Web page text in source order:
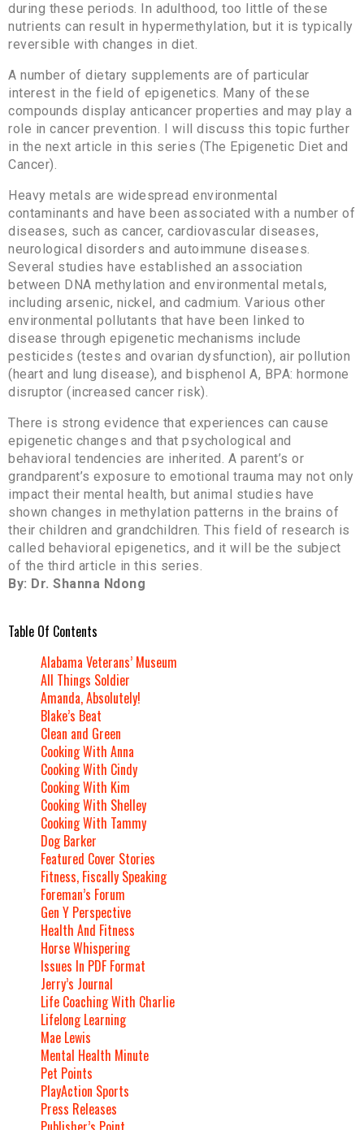
during these periods. In adulthood, too little of these
nutrients can result in hypermethylation, but it is typically
reversible with changes in diet.
A number of dietary supplements are of particular
interest in the field of epigenetics. Many of these
compounds display anticancer properties and may play a
role in cancer prevention. I will discuss this topic further
in the next article in this series (The Epigenetic Diet and
Cancer).
Heavy metals are widespread environmental
contaminants and have been associated with a number of
diseases, such as cancer, cardiovascular diseases,
neurological disorders and autoimmune diseases.
Several studies have established an association
between DNA methylation and environmental metals,
including arsenic, nickel, and cadmium. Various other
environmental pollutants that have been linked to
disease through epigenetic mechanisms include
pesticides (testes and ovarian dysfunction), air pollution
(heart and lung disease), and bisphenol A, BPA: hormone
disruptor (increased cancer risk).
There is strong evidence that experiences can cause
epigenetic changes and that psychological and
behavioral tendencies are inherited. A parent’s or
grandparent’s exposure to emotional trauma may not only
impact their mental health, but animal studies have
shown changes in methylation patterns in the brains of
their children and grandchildren. This field of research is
called behavioral epigenetics, and it will be the subject
of the third article in this series.
By: Dr. Shanna Ndong
Table Of Contents
Alabama Veterans’ Museum
All Things Soldier
Amanda, Absolutely!
Blake’s Beat
Clean and Green
Cooking With Anna
Cooking With Cindy
Cooking With Kim
Cooking With Shelley
Cooking With Tammy
Dog Barker
Featured Cover Stories
Fitness, Fiscally Speaking
Foreman’s Forum
Gen Y Perspective
Health And Fitness
Horse Whispering
Issues In PDF Format
Jerry’s Journal
Life Coaching With Charlie
Lifelong Learning
Mae Lewis
Mental Health Minute
Pet Points
PlayAction Sports
Press Releases